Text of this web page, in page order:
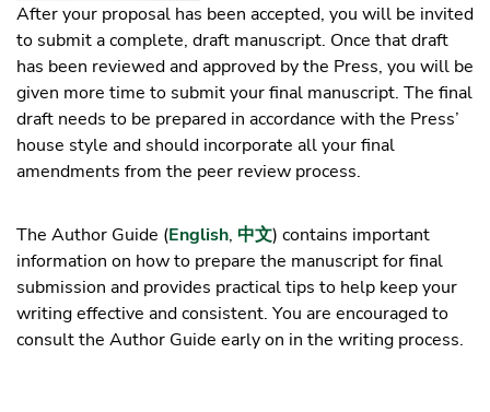
After your proposal has been accepted, you will be invited
to submit a complete, draft manuscript. Once that draft
has been reviewed and approved by the Press, you will be
given more time to submit your final manuscript. The final
draft needs to be prepared in accordance with the Press’
house style and should incorporate all your final
amendments from the peer review process.
The Author Guide (English, 中文) contains important
information on how to prepare the manuscript for final
submission and provides practical tips to help keep your
writing effective and consistent. You are encouraged to
consult the Author Guide early on in the writing process.